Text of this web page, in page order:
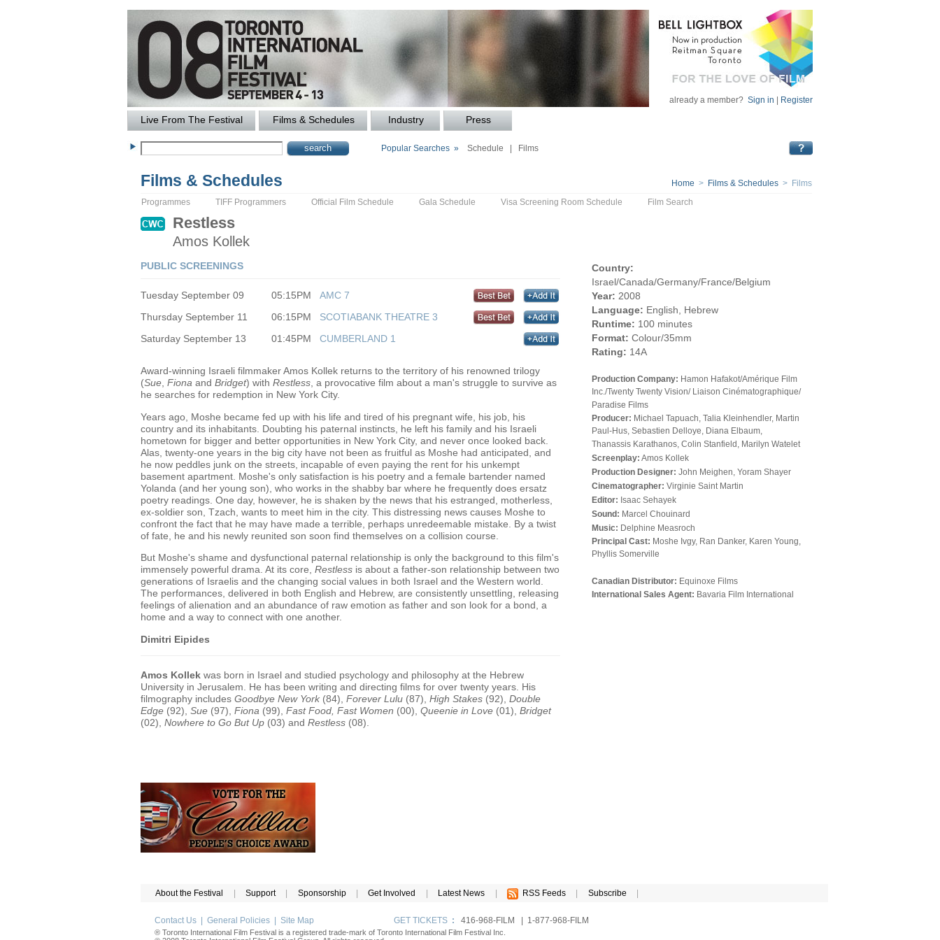
already a member? Sign in Register
Live From The Festival Films & Schedules Industry Press
Popular Searches » Schedule Films
Films & Schedules Home > Films & Schedules > Films
Programmes TIFF Programmers Official Film Schedule Gala Schedule Visa Screening Room Schedule Film Search
Restless
Amos Kollek
Country:
Israel/Canada/Germany/France/Belgium
Year: 2008
Language: English, Hebrew
Runtime: 100 minutes
Format: Colour/35mm
Rating: 14A
Production Company: Hamon Hafakot/Amérique Film
Inc./Twenty Twenty Vision/ Liaison Cinématographique/
Paradise Films
Producer: Michael Tapuach, Talia Kleinhendler, Martin
Paul-Hus, Sebastien Delloye, Diana Elbaum,
Thanassis Karathanos, Colin Stanfield, Marilyn Watelet
Screenplay: Amos Kollek
Production Designer: John Meighen, Yoram Shayer
Cinematographer: Virginie Saint Martin
Editor: Isaac Sehayek
Sound: Marcel Chouinard
Music: Delphine Measroch
Principal Cast: Moshe Ivgy, Ran Danker, Karen Young,
Phyllis Somerville
Canadian Distributor: Equinoxe Films
International Sales Agent: Bavaria Film International
PUBLIC SCREENINGS
Tuesday September 09 05:15PM
AMC 7
Thursday September 11
06:15PM
SCOTIABANK THEATRE 3
Saturday September 13
01:45PM CUMBERLAND 1
Award-winning Israeli filmmaker Amos Kollek returns to the territory of his renowned trilogy
(Sue, Fiona and Bridget) with Restless, a provocative film about a man's struggle to survive as
he searches for redemption in New York City.
Years ago, Moshe became fed up with his life and tired of his pregnant wife, his job, his
country and its inhabitants. Doubting his paternal instincts, he left his family and his Israeli
hometown for bigger and better opportunities in New York City, and never once looked back.
Alas, twenty-one years in the big city have not been as fruitful as Moshe had anticipated, and
he now peddles junk on the streets, incapable of even paying the rent for his unkempt
basement apartment. Moshe's only satisfaction is his poetry and a female bartender named
Yolanda (and her young son), who works in the shabby bar where he frequently does ersatz
poetry readings. One day, however, he is shaken by the news that his estranged, motherless,
ex-soldier son, Tzach, wants to meet him in the city. This distressing news causes Moshe to
confront the fact that he may have made a terrible, perhaps unredeemable mistake. By a twist
of fate, he and his newly reunited son soon find themselves on a collision course.
But Moshe's shame and dysfunctional paternal relationship is only the background to this film's
immensely powerful drama. At its core, Restless is about a father-son relationship between two
generations of Israelis and the changing social values in both Israel and the Western world.
The performances, delivered in both English and Hebrew, are consistently unsettling, releasing
feelings of alienation and an abundance of raw emotion as father and son look for a bond, a
home and a way to connect with one another.
Dimitri Eipides
Amos Kollek was born in Israel and studied psychology and philosophy at the Hebrew
University in Jerusalem. He has been writing and directing films for over twenty years. His
filmography includes Goodbye New York (84), Forever Lulu (87), High Stakes (92), Double
Edge (92), Sue (97), Fiona (99), Fast Food, Fast Women (00), Queenie in Love (01), Bridget
(02), Nowhere to Go But Up (03) and Restless (08).
About the Festival | Support | Sponsorship | Get Involved | Latest News | RSS Feeds | Subscribe |
Contact Us General Policies Site Map GET TICKETS : 416-968-FILM | 1-877-968-FILM
® Toronto International Film Festival is a registered trade-mark of Toronto International Film Festival Inc.